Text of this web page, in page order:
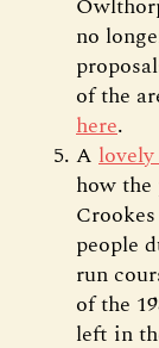
no
of the
here.
A
how
people
run
of the
left in